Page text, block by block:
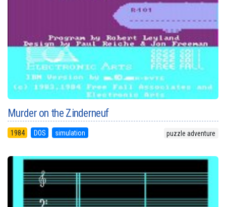
Murder on the Zinderneuf
1984 DOS simulation puzzle adventure